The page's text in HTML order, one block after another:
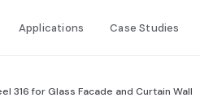
Applications Case Studies
316 for Glass Facade and Curtain Wall